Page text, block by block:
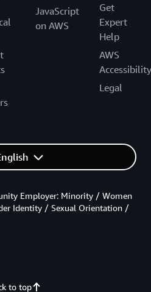
JavaScript
on AWS
Get
Expert
Help
AWS
Accessibility
Legal
to top
Employer: Minority / Women
Identity / Sexual Orientation /